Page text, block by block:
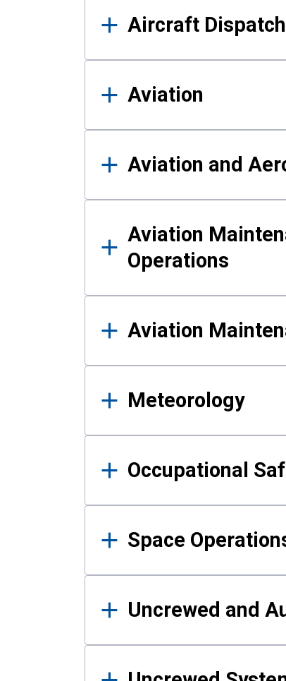
Aircraft
Aviation
Aviation and
Aviation
Operations
Aviation
Meteorology
Occupational
Space
Uncrewed and